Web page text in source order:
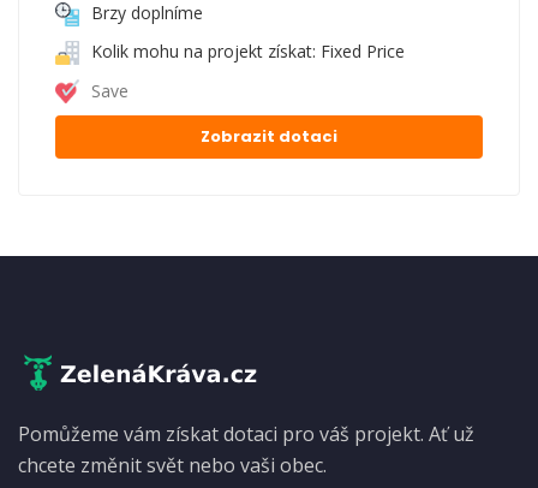
Brzy doplníme
Kolik mohu na projekt získat: Fixed Price
Save
Zobrazit dotaci
Pomůžeme vám získat dotaci pro váš projekt. Ať už
chcete změnit svět nebo vaši obec.